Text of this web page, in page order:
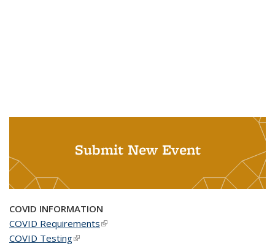
Submit New Event
COVID INFORMATION
COVID Requirements(link is external)
COVID Testing(link is external)